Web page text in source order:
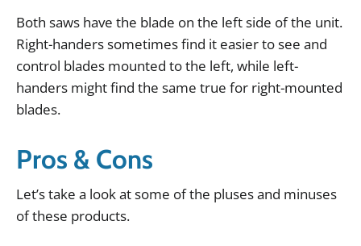
Both saws have the blade on the leftside ofthe unit.
Right-handerssometimesfind it easiertosee and
control blades mounted tothe left, while left-
handers mightfind the same true for right-mounted
blades.
Pros & Cons
Let’stake a lookatsome ofthe plusesand minuses
ofthese products.